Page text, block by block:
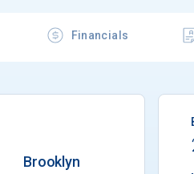
Financials
Brooklyn